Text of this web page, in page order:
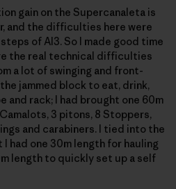
gain on the Supercanaleta is
and the difficulties here were
of AI3. So I made good time
the real technical difficulties
a lot of swinging and front-
jammed block to eat, drink,
and rack; I had brought one 60m
3 pitons, 8 Stoppers,
and carabiners. I tied into the
had one 30m length for hauling
length to quickly set up a self